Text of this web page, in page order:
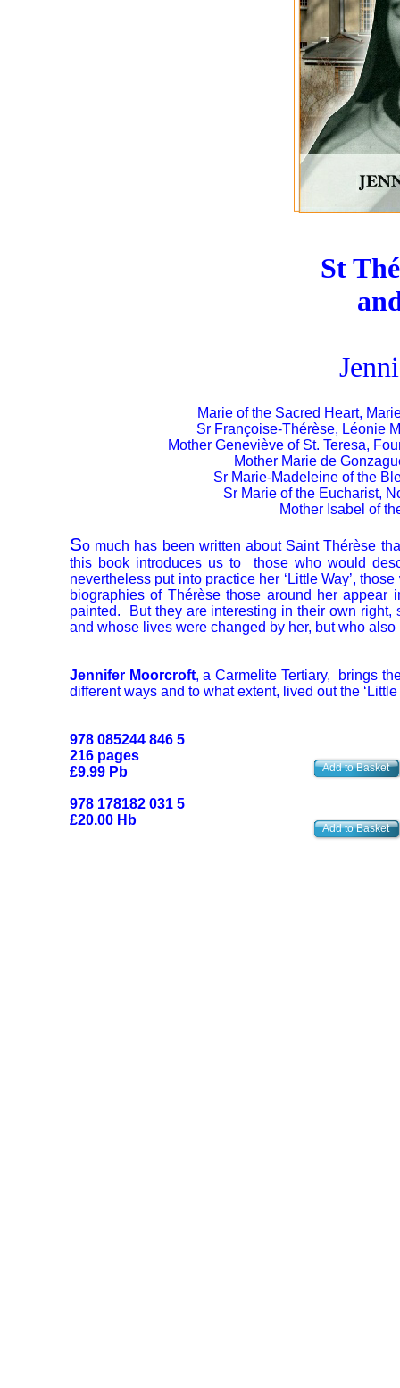
St
Marie of the Sacred Heart,
Sr Françoise-Thérèse, Léonie
Mother Geneviève of St. Teresa,
Mother Marie de
Sr Marie-Madeleine of the
Sr Marie of the Eucharist,
Mother Isabel of
So much has been written about Saint Thérèse
this book introduces us to those who would
nevertheless put into practice her ‘Little Way’,
biographies of Thérèse those around her
painted. But they are interesting in their own
and whose lives were changed by her, but who
Jennifer Moorcroft, a Carmelite Tertiary, brings
different ways and to what extent, lived out the ‘Little
978 085244 846 5
216 pages
£9.99 Pb
978 178182 031 5
£20.00 Hb
Add to Basket
Add to Basket